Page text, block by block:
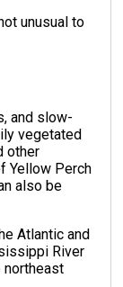
unusual to
and slow-
vegetated
other
Yellow Perch
also be
Atlantic and
River
northeast